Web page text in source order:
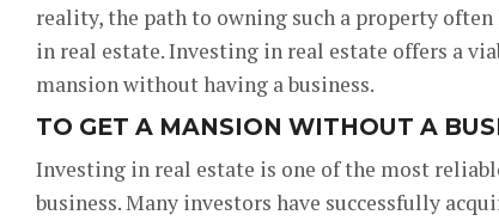
reality, the path to owning such a property
in real estate. Investing in real estate offers a
mansion without having a business.
TO GET A MANSION WITHOUT A
Investing in real estate is one of the most
business. Many investors have successfully